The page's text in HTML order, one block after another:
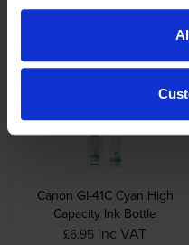
Canon MC-G02 Maintenance
Canon GI-41C Cyan High
Capacity Ink Bottle
£6.95 inc VAT